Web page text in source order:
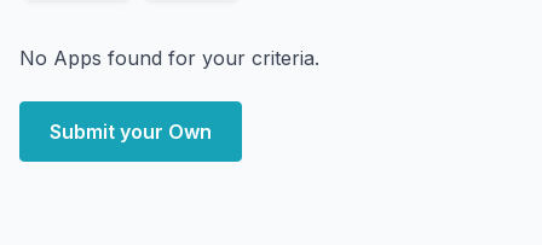
No Apps found for your criteria.
Submit your Own